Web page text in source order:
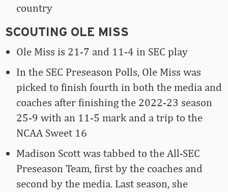
country
SCOUTING OLE MISS
Ole Miss is 21-7 and 11-4 in SEC play
In the SEC Preseason Polls, Ole Miss was
picked to finish fourth in both the media and
coaches after finishing the 2022-23 season
25-9 with an 11-5 mark and a trip to the
NCAA Sweet 16
Madison Scott was tabbed to the All-SEC
Preseason Team, first by the coaches and
second by the media. Last season, she